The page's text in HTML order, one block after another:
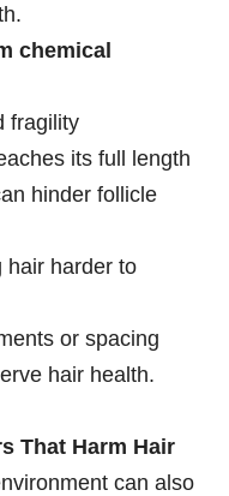
chemical
fragility
its full length
hinder follicle
hair harder to
or spacing
hair health.
That Harm Hair
can also